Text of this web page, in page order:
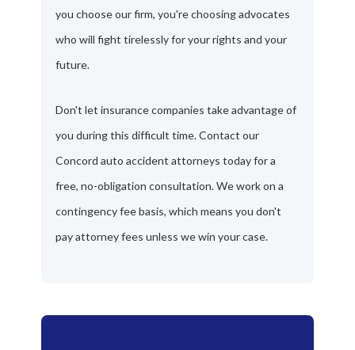
you choose our firm, you're choosing advocates
who will fight tirelessly for your rights and your
future.
Don't let insurance companies take advantage of
you during this difficult time. Contact our
Concord auto accident attorneys today for a
free, no-obligation consultation. We work on a
contingency fee basis, which means you don't
pay attorney fees unless we win your case.